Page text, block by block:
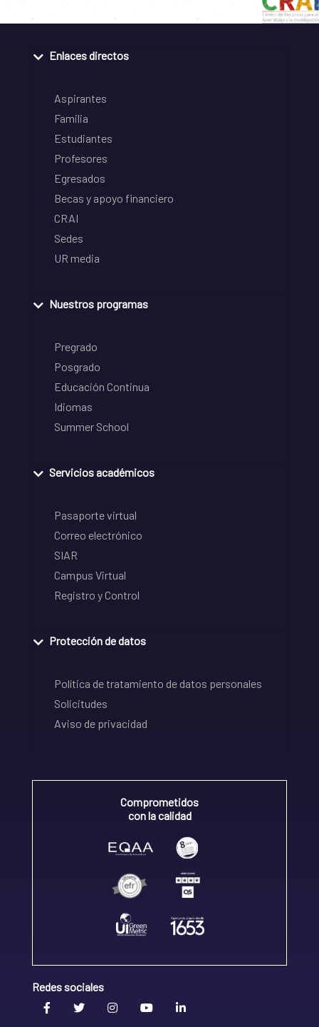
Enlaces directos
Aspirantes
Familia
Estudiantes
Profesores
Egresados
Becas y apoyo financiero
CRAI
Sedes
UR media
Nuestros programas
Pregrado
Posgrado
Educación Continua
Idiomas
Summer School
Servicios académicos
Pasaporte virtual
Correo electrónico
SIAR
Campus Virtual
Registro y Control
Protección de datos
Política de tratamiento de datos personales
Solicitudes
Aviso de privacidad
Comprometidos
con la calidad
Redes sociales